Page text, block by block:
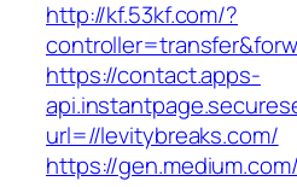
http://kf.53kf.com/?
https://contact.apps-
url=//levitybreaks.com/
https://